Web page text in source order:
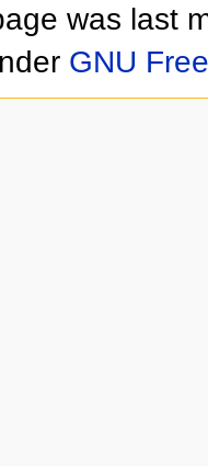
was last
GNU